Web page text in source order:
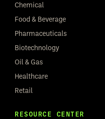
Chemical
Food & Beverage
Pharmaceuticals
Biotechnology
Oil & Gas
Healthcare
Retail
RESOURCE CENTER